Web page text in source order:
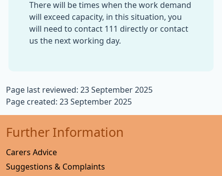
There will be times when the work demand
will exceed capacity, in this situation, you
will need to contact 111 directly or contact
us the next working day.
Page last reviewed: 23 September 2025
Page created: 23 September 2025
Further Information
Carers Advice
Suggestions & Complaints